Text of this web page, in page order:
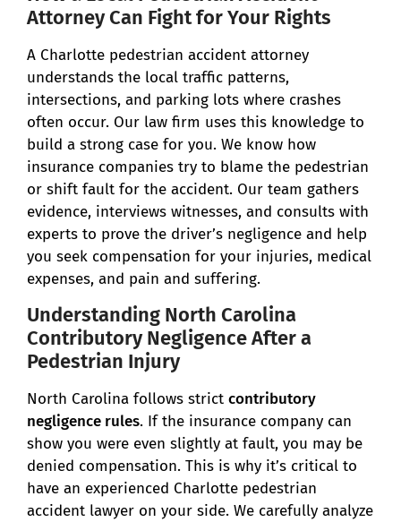
Attorney Can Fight for Your Rights
A Charlotte pedestrian accident attorney
understands the local traffic patterns,
intersections, and parking lots where crashes
often occur. Our law firm uses this knowledge to
build a strong case for you. We know how
insurance companies try to blame the pedestrian
or shift fault for the accident. Our team gathers
evidence, interviews witnesses, and consults with
experts to prove the driver’s negligence and help
you seek compensation for your injuries, medical
expenses, and pain and suffering.
Understanding North Carolina
Contributory Negligence After a
Pedestrian Injury
North Carolina follows strict contributory
negligence rules. If the insurance company can
show you were even slightly at fault, you may be
denied compensation. This is why it’s critical to
have an experienced Charlotte pedestrian
accident lawyer on your side. We carefully analyze